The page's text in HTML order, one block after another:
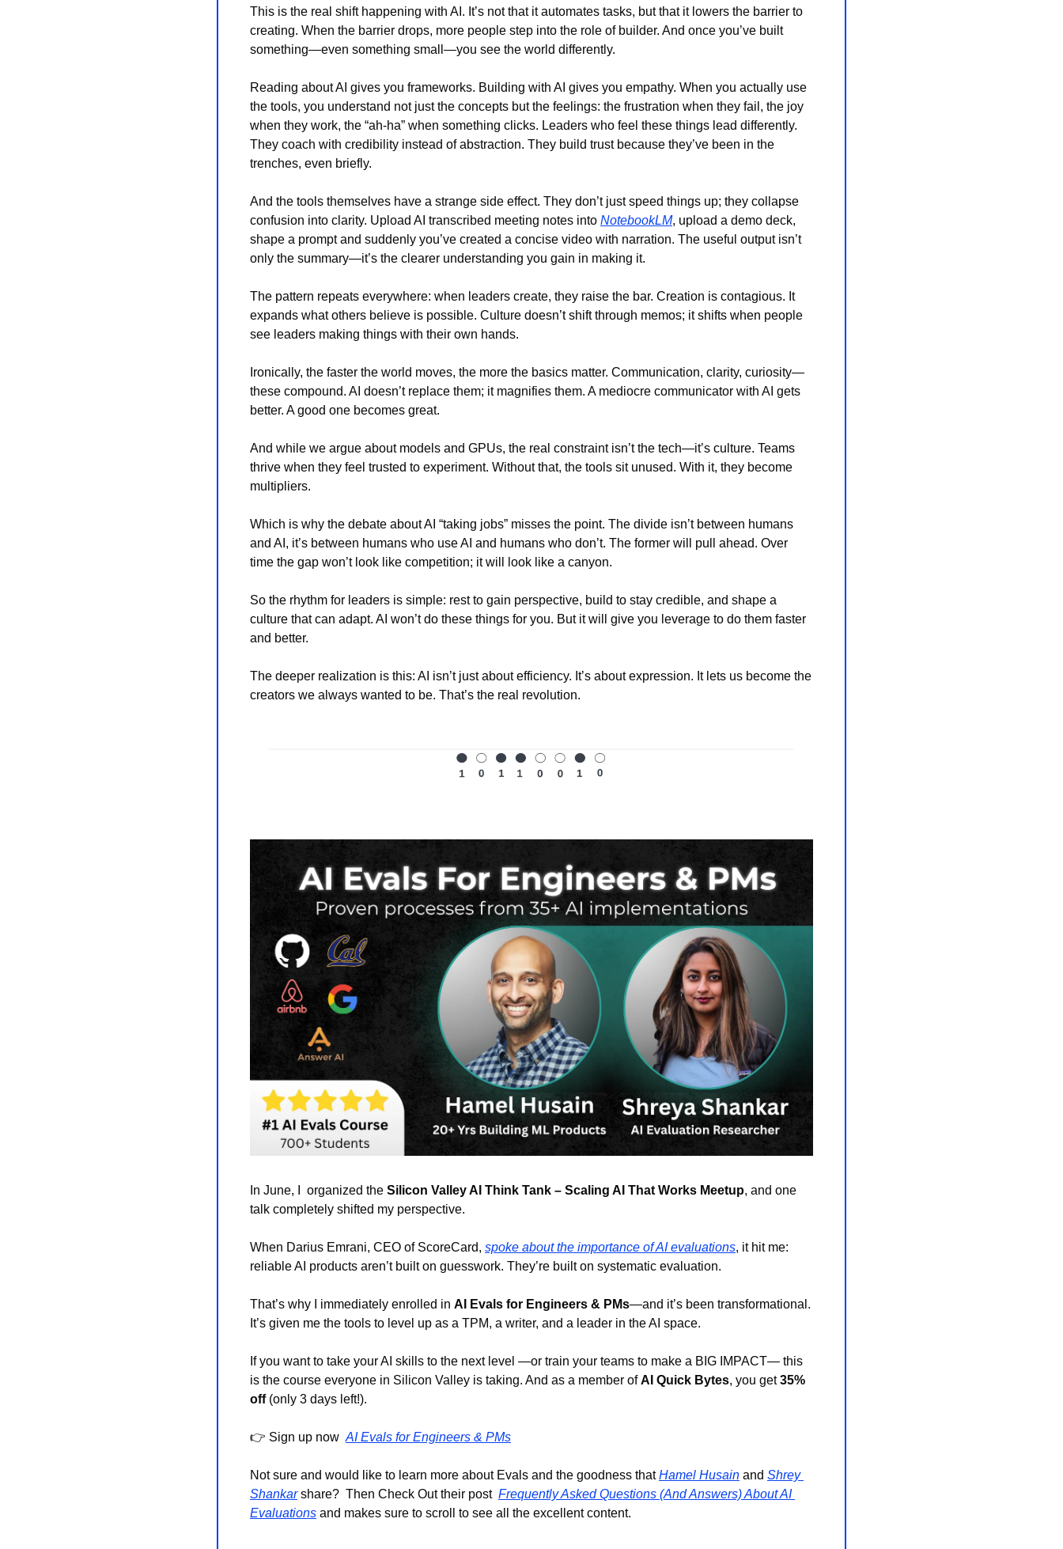
This is the real shift happening with AI. It’s not that it automates tasks, but that it lowers the barrier to
creating. When the barrier drops, more people step into the role of builder. And once you’ve built
something—even something small—you see the world differently.
Reading about AI gives you frameworks. Building with AI gives you empathy. When you actually use
the tools, you understand not just the concepts but the feelings: the frustration when they fail, the joy
when they work, the “ah-ha” when something clicks. Leaders who feel these things lead differently.
They coach with credibility instead of abstraction. They build trust because they’ve been in the
trenches, even briefly.
And the tools themselves have a strange side effect. They don’t just speed things up; they collapse
confusion into clarity. Upload AI transcribed meeting notes into NotebookLM, upload a demo deck,
shape a prompt and suddenly you’ve created a concise video with narration. The useful output isn’t
only the summary—it’s the clearer understanding you gain in making it.
The pattern repeats everywhere: when leaders create, they raise the bar. Creation is contagious. It
expands what others believe is possible. Culture doesn’t shift through memos; it shifts when people
see leaders making things with their own hands.
Ironically, the faster the world moves, the more the basics matter. Communication, clarity, curiosity—
these compound. AI doesn’t replace them; it magnifies them. A mediocre communicator with AI gets
better. A good one becomes great.
And while we argue about models and GPUs, the real constraint isn’t the tech—it’s culture. Teams
thrive when they feel trusted to experiment. Without that, the tools sit unused. With it, they become
multipliers.
Which is why the debate about AI “taking jobs” misses the point. The divide isn’t between humans
and AI, it’s between humans who use AI and humans who don’t. The former will pull ahead. Over
time the gap won’t look like competition; it will look like a canyon.
So the rhythm for leaders is simple: rest to gain perspective, build to stay credible, and shape a
culture that can adapt. AI won’t do these things for you. But it will give you leverage to do them faster
and better.
The deeper realization is this: AI isn’t just about efficiency. It’s about expression. It lets us become the
creators we always wanted to be. That’s the real revolution.
In June, I  organized the Silicon Valley AI Think Tank – Scaling AI That Works Meetup, and one
talk completely shifted my perspective.
When Darius Emrani, CEO of ScoreCard, spoke about the importance of AI evaluations, it hit me:
reliable AI products aren’t built on guesswork. They’re built on systematic evaluation.
That’s why I immediately enrolled in AI Evals for Engineers & PMs—and it’s been transformational.
It’s given me the tools to level up as a TPM, a writer, and a leader in the AI space.
If you want to take your AI skills to the next level —or train your teams to make a BIG IMPACT— this
is the course everyone in Silicon Valley is taking. And as a member of AI Quick Bytes, you get 35%
off (only 3 days left!).
👉 Sign up now AI Evals for Engineers & PMs
Not sure and would like to learn more about Evals and the goodness that Hamel Husain and Shrey
Shankar share?  Then Check Out their post Frequently Asked Questions (And Answers) About AI
Evaluations and makes sure to scroll to see all the excellent content.